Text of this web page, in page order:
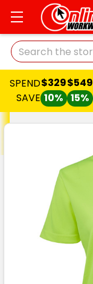
Search
SPEND
SAVE
$329
10%
$549
15%